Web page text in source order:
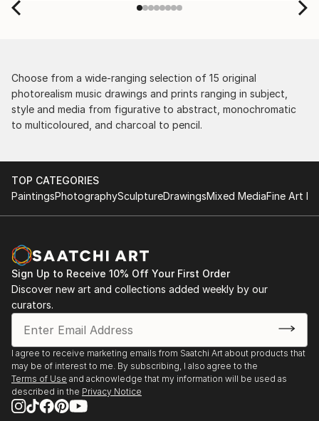
Choose from a wide-ranging selection of 15 original
photorealism music drawings and prints ranging in subject,
style and media from figurative to abstract, monochromatic
to multicoloured, and charcoal to pencil.
TOP CATEGORIES
PaintingsPhotographySculptureDrawingsMixed MediaFine Art
Sign Up to Receive 10% Off Your First Order
Discover new art and collections added weekly by our
curators.
I agree to receive marketing emails from Saatchi Art about products that
may be of interest to me. By subscribing, I also agree to the
Terms of Use and acknowledge that my information will be used as
described in the Privacy Notice